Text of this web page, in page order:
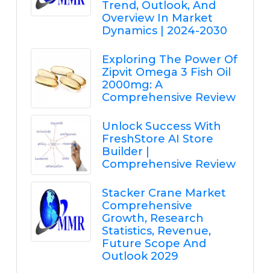
Trend, Outlook, And
Overview In Market
Dynamics | 2024-2030
Exploring The Power Of
Zipvit Omega 3 Fish Oil
2000mg: A
Comprehensive Review
Unlock Success With
FreshStore AI Store
Builder |
Comprehensive Review
Stacker Crane Market
Comprehensive
Growth, Research
Statistics, Revenue,
Future Scope And
Outlook 2029